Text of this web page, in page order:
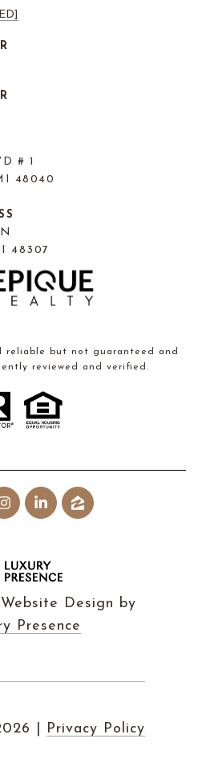
# 1
48040
48307
reliable but not guaranteed and
reviewed and verified.
Design by
Presence
Privacy Policy